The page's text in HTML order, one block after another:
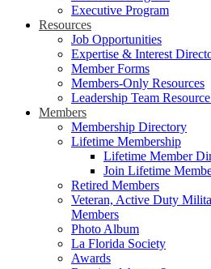
Executive Program
Resources
Job Opportunities
Expertise & Interest
Member Forms
Members-Only Resources
Leadership Team
Members
Membership Directory
Lifetime Membership
Lifetime Member
Join Lifetime
Retired Members
Veteran, Active Duty
Members
Photo Album
La Florida Society
Awards